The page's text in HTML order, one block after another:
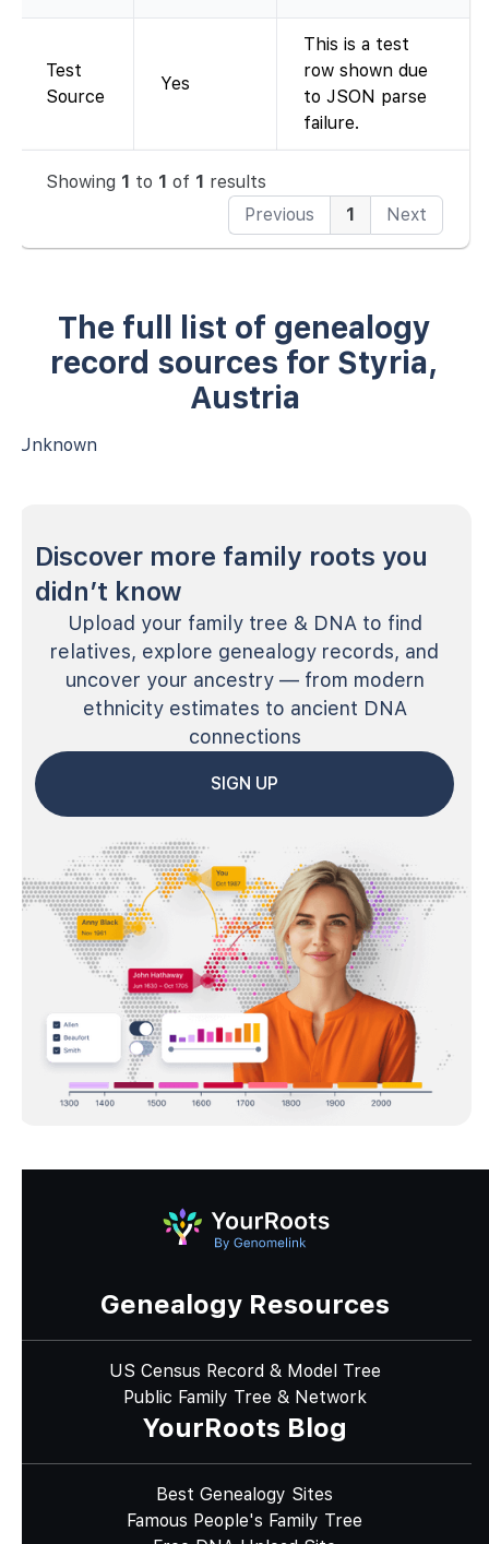
Test
Source
Yes
This is a test
row shown due
to JSON parse
failure.
Showing 1 to 1 of 1 results
Previous
1 Next
The full list of genealogy
record sources for Styria,
Austria
Unknown
Discover more family roots you
didn’t know
Upload your family tree & DNA to find
relatives, explore genealogy records, and
uncover your ancestry — from modern
ethnicity estimates to ancient DNA
connections
SIGN UP
Genealogy Resources
US Census Record & Model Tree
Public Family Tree & Network
YourRoots Blog
Best Genealogy Sites
Famous People's Family Tree